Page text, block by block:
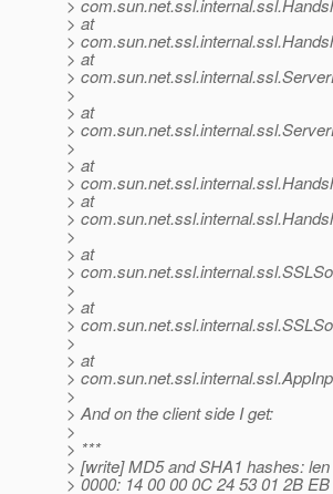
>
> at
>
> at
>
>
> at
>
>
> at
>
> at
>
>
> at
>
>
> at
>
>
> at
>
>
> And on the client side I get:
>
> ***
> [write] MD5 and SHA1 hashes:
> 0000: 14 00 00 0C 24 53 01 2B